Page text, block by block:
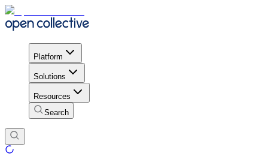
Platform
Solutions
Resources
Search